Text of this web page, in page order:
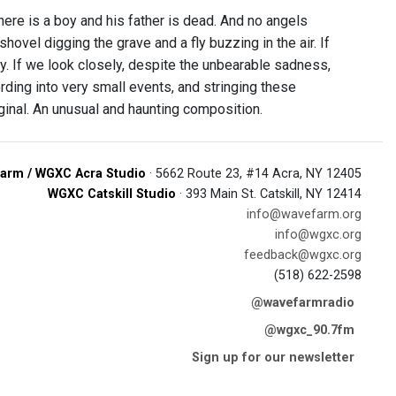
is a boy and his father is dead. And no angels
digging the grave and a fly buzzing in the air. If
If we look closely, despite the unbearable sadness,
into very small events, and stringing these
An unusual and haunting composition.
/ WGXC Acra Studio · 5662 Route 23, #14 Acra, NY 12405
WGXC Catskill Studio · 393 Main St. Catskill, NY 12414
info@wavefarm.org
info@wgxc.org
feedback@wgxc.org
(518) 622-2598
@wavefarmradio
@wgxc_90.7fm
Sign up for our newsletter